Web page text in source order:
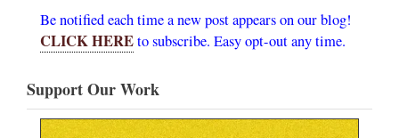
Be notified each time a new post appears on our blog!
CLICK HEREto subscribe. Easy opt-out any time.
Support Our Work